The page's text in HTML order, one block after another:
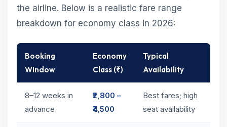
the airline. Below is a realistic fare range
breakdown for economy class in 2026:
Booking
Window
Economy
Class (₹)
Typical
Availability
8–12 weeks in
advance
₹2,800 –
₹4,500
Best fares; high
seat availability